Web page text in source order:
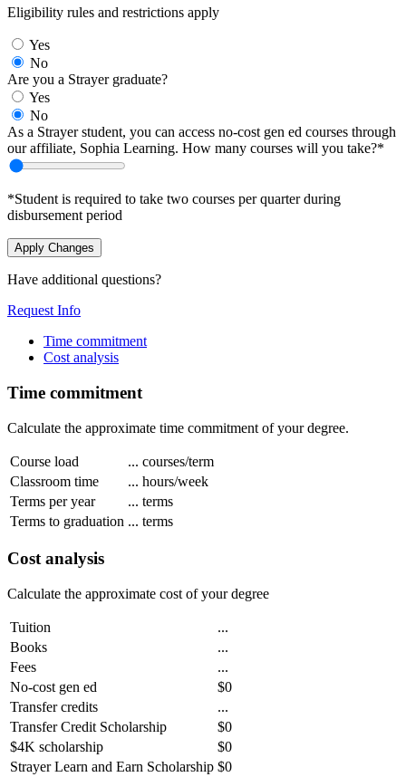
Eligibility rules and restrictions apply
Yes
No
Are you a Strayer graduate?
Yes
No
As a Strayer student, you can access no-cost gen ed courses through
our affiliate, Sophia Learning. How many courses will you take?*
*Student is required to take two courses per quarter during
disbursement period
Apply Changes
Have additional questions?
Request Info
Time commitment
Cost analysis
Time commitment
Calculate the approximate time commitment of your degree.
Course load ... courses/term
Classroom time
... hours/week
Terms per year
... terms
Terms to graduation ... terms
Cost analysis
Calculate the approximate cost of your degree
Tuition
...
Books
...
Fees
...
No-cost gen ed
$0
Transfer credits
...
Transfer Credit Scholarship
$0
$4K scholarship
$0
Strayer Learn and Earn Scholarship $0